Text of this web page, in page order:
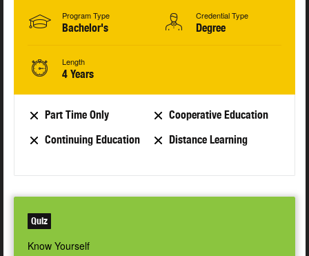
Program Type
Bachelor's
Credential Type
Degree
Length
4 Years
Part Time Only
Cooperative Education
Continuing Education
Distance Learning
Quiz
Know Yourself